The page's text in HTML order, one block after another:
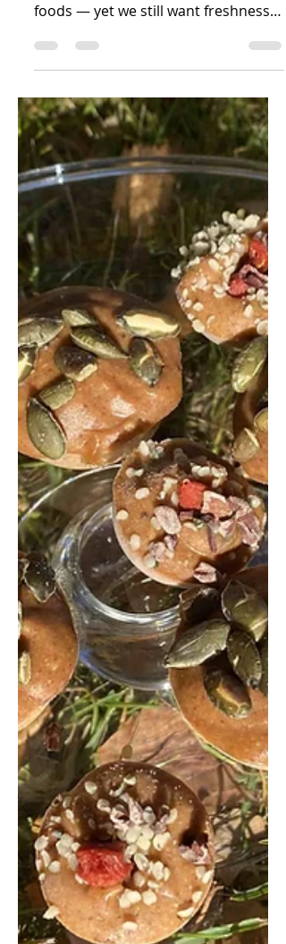
When the weather turns cooler, our
foods — yet we still want freshness
and colour on the plate. This vibrant
salad combines roasted pumpkin,
wild black rice, and protein-rich
edamame with a creamy miso-ginger
dressing. It’s a satisfying meal that
bridges comfort and nutrition
beautifully. Warm Pumpkin and Wild
Rice Salad Serves 3-4 For the roasted
pumpkin: 1 medium pumpkin (about
1 kg), seeds removed, skin left on 2
tbsp olive oil 1 tsp salt Da